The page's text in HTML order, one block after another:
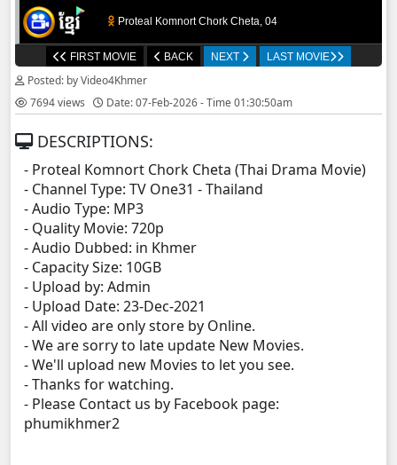
Proteal Komnort Chork Cheta, 04
Proteal Komnort Chork Cheta, 05
Proteal Komnort Chork Cheta, 06
Proteal Komnort Chork Cheta, 08
Proteal Komnort Chork Cheta, 09
Proteal Komnort Chork Cheta, 10
Proteal Komnort Chork Cheta, 11
Proteal Komnort Chork Cheta, 12
Proteal Komnort Chork Cheta, 13
FIRST MOVIE BACK NEXT LAST MOVIE
Posted: by Video4Khmer
7694 views
Date: 07-Feb-2026 - Time 01:30:50am
DESCRIPTIONS:
- Proteal Komnort Chork Cheta​ (Thai Drama Movie)
- Channel Type:​ TV One31 - Thailand
- Audio Type: MP3
- Quality Movie: 720p
- Audio Dubbed: in Khmer
- Capacity Size: 10GB
- Upload by: Admin
- Upload Date: 23-Dec-2021
- All video are only store by Online.
- We are sorry to late update New Movies.
- We'll upload new Movies to let you see.
- Thanks for watching.
- Please Contact us by Facebook page:
phumikhmer2